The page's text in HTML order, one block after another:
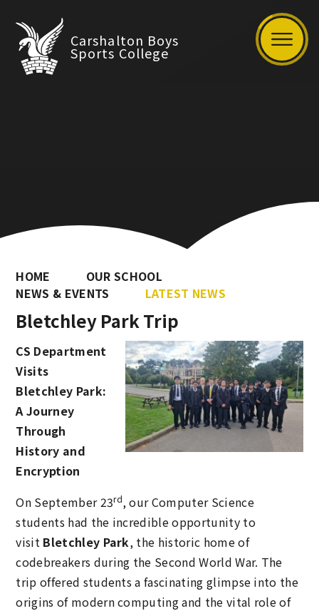
Carshalton Boys
Sports College
HOME
OUR SCHOOL
NEWS & EVENTS
LATEST NEWS
Bletchley Park Trip
CS Department
Visits
Bletchley Park:
A Journey
Through
History and
Encryption
On September 23rd, our Computer Science
students had the incredible opportunity to
visit Bletchley Park, the historic home of
codebreakers during the Second World War. The
trip offered students a fascinating glimpse into the
origins of modern computing and the vital role of